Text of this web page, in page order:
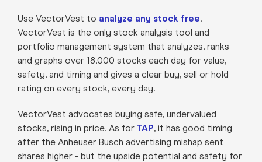
Use VectorVest to analyze any stock free.
VectorVest is the only stock analysis tool and
portfolio management system that analyzes, ranks
and graphs over 18,000 stocks each day for value,
safety, and timing and gives a clear buy, sell or hold
rating on every stock, every day.
VectorVest advocates buying safe, undervalued
stocks, rising in price. As for TAP, it has good timing
after the Anheuser Busch advertising mishap sent
shares higher - but the upside potential and safety for